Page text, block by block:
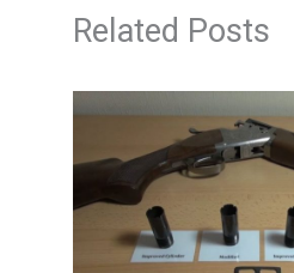
Related Posts